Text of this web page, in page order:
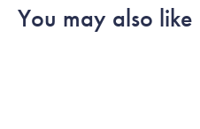
You may also like